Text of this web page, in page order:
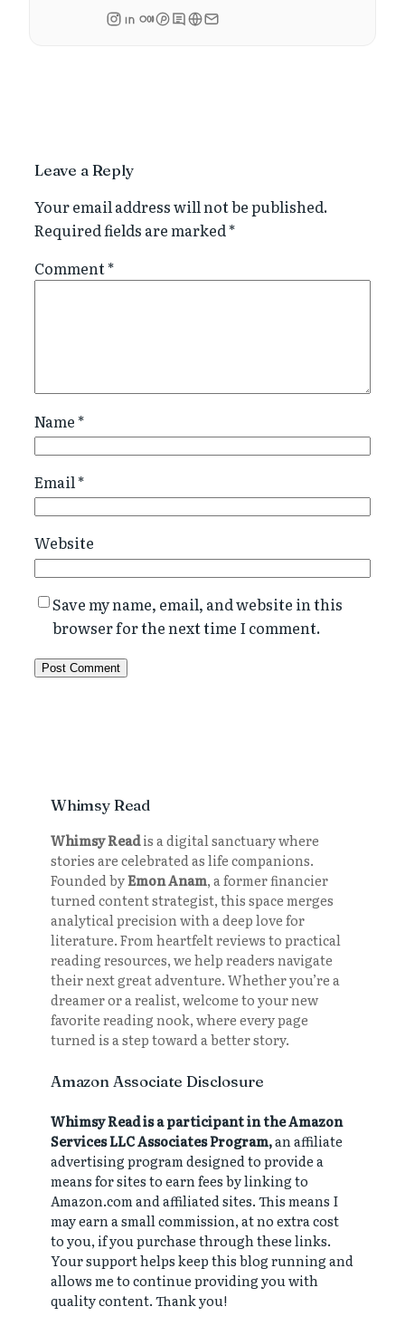
Leave a Reply
Your email address will not be published.
Required fields are marked*
Comment*
Name *
Email*
Website
Save my name, email, and website in this
browser for the next time I comment.
Whimsy Read
Whimsy Readis a digital sanctuary where
stories are celebrated as life companions.
Founded byEmon Anam, a former financier
turned content strategist, this space merges
analytical precision with a deep love for
literature. From heartfelt reviews to practical
reading resources, we help readers navigate
their next great adventure. Whether you’re a
dreamer or a realist, welcome to your new
favorite reading nook, where every page
turned is a step toward a better story.
Amazon Associate Disclosure
Whimsy Read is a participant in the Amazon
Services LLC Associates Program,an affiliate
advertising program designed to provide a
means for sites to earn fees by linking to
Amazon.com and affiliated sites. This means I
may earn a small commission, at no extra cost
to you, if you purchase through these links.
Your support helps keep this blog running and
allows me to continue providing you with
quality content. Thank you!